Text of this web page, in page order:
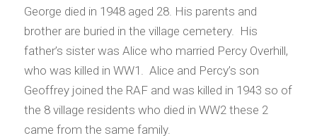
George died in 1948 aged 28. His parents and
brother are buried in the village cemetery. His
father’s sister was Alice who married Percy Overhill,
who was killed in WW1. Alice and Percy’s son
Geoffrey joined the RAF and was killed in 1943 so of
the 8 village residents who died in WW2 these 2
came from the same family.